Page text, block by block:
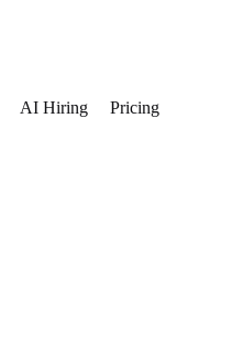
AI Hiring Pricing